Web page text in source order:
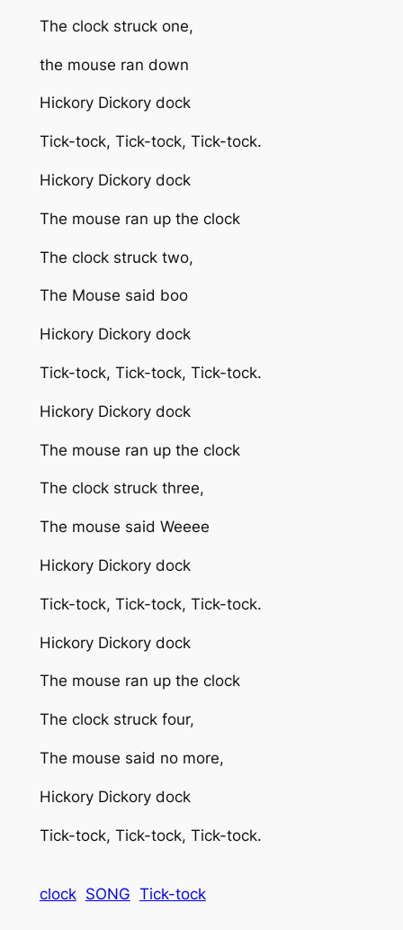
The clock struck one,
the mouse ran down
Hickory Dickory dock
Tick-tock, Tick-tock, Tick-tock.
Hickory Dickory dock
The mouse ran up the clock
The clock struck two,
The Mouse said boo
Hickory Dickory dock
Tick-tock, Tick-tock, Tick-tock.
Hickory Dickory dock
The mouse ran up the clock
The clock struck three,
The mouse said Weeee
Hickory Dickory dock
Tick-tock, Tick-tock, Tick-tock.
Hickory Dickory dock
The mouse ran up the clock
The clock struck four,
The mouse said no more,
Hickory Dickory dock
Tick-tock, Tick-tock, Tick-tock.
clock SONG Tick-tock